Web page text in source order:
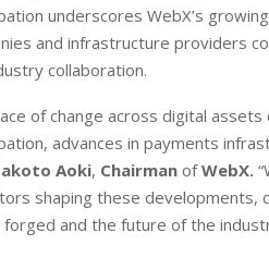
underscores WebX’s
and infrastructure providers
collaboration.
of change across digital
advances in payments
Aoki, Chairman ofWebX.
shaping these developments,
forged and the future of the